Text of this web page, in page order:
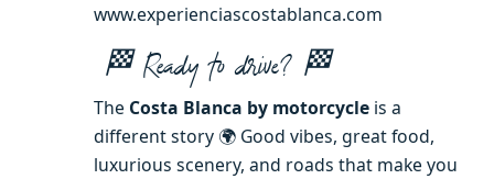
www.experienciascostablanca.com
🏁 Ready to drive? 🏁
The Costa Blanca by motorcycle is a
different story 🌍 Good vibes, great food,
luxurious scenery, and roads that make you